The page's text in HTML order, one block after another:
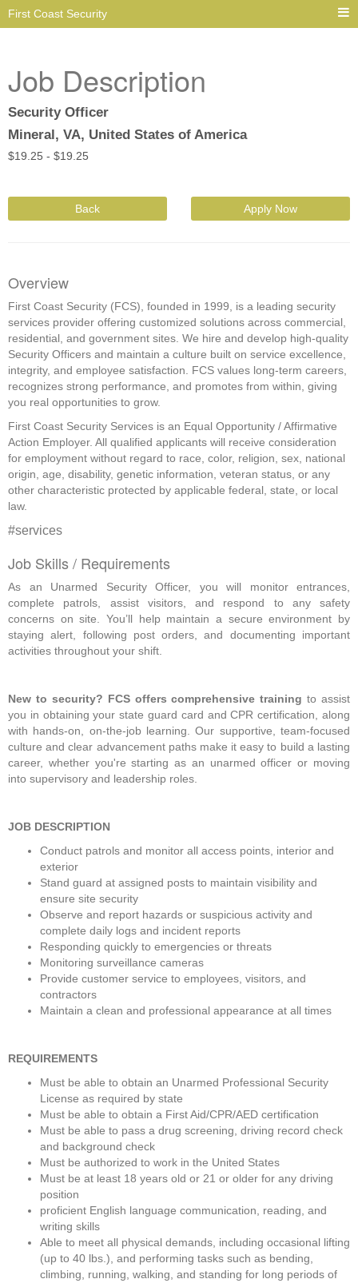
First Coast Security
Job Description
Security Officer
Mineral, VA, United States of America
$19.25 - $19.25
Back Apply Now
Overview
First Coast Security (FCS), founded in 1999, is a leading security
services provider offering customized solutions across commercial,
residential, and government sites. We hire and develop high-quality
Security Officers and maintain a culture built on service excellence,
integrity, and employee satisfaction. FCS values long-term careers,
recognizes strong performance, and promotes from within, giving
you real opportunities to grow.
First Coast Security Services is an Equal Opportunity / Affirmative
Action Employer. All qualified applicants will receive consideration
for employment without regard to race, color, religion, sex, national
origin, age, disability, genetic information, veteran status, or any
other characteristic protected by applicable federal, state, or local
law.
#services
Job Skills / Requirements
As an Unarmed Security Officer, you will monitor entrances,
complete patrols, assist visitors, and respond to any safety
concerns on site. You’ll help maintain a secure environment by
staying alert, following post orders, and documenting important
activities throughout your shift.
New to security? FCS offers comprehensive training to assist
you in obtaining your state guard card and CPR certification, along
with hands-on, on-the-job learning. Our supportive, team-focused
culture and clear advancement paths make it easy to build a lasting
career, whether you're starting as an unarmed officer or moving
into supervisory and leadership roles.
JOB DESCRIPTION
Conduct patrols and monitor all access points, interior and
exterior
Stand guard at assigned posts to maintain visibility and
ensure site security
Observe and report hazards or suspicious activity and
complete daily logs and incident reports
Responding quickly to emergencies or threats
Monitoring surveillance cameras
Provide customer service to employees, visitors, and
contractors
Maintain a clean and professional appearance at all times
REQUIREMENTS
Must be able to obtain an Unarmed Professional Security
License as required by state
Must be able to obtain a First Aid/CPR/AED certification
Must be able to pass a drug screening, driving record check
and background check
Must be authorized to work in the United States
Must be at least 18 years old or 21 or older for any driving
position
proficient English language communication, reading, and
writing skills
Able to meet all physical demands, including occasional lifting
(up to 40 lbs.), and performing tasks such as bending,
climbing, running, walking, and standing for long periods of